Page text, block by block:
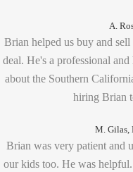
A.
Brian helped us buy and
deal. He's a professional
about the Southern
hiring Brian
M. Gilas,
Brian was very patient and
our kids too. He was